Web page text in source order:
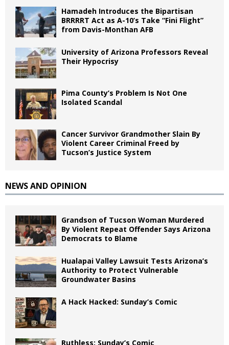
Hamadeh Introduces the Bipartisan
BRRRRT Act as A-10’s Take “Fini Flight”
from Davis-Monthan AFB
University of Arizona Professors Reveal
Their Hypocrisy
Pima County’s Problem Is Not One
Isolated Scandal
Cancer Survivor Grandmother Slain By
Violent Career Criminal Freed by
Tucson’s Justice System
NEWS AND OPINION
Grandson of Tucson Woman Murdered
By Violent Repeat Offender Says Arizona
Democrats to Blame
Hualapai Valley Lawsuit Tests Arizona’s
Authority to Protect Vulnerable
Groundwater Basins
A Hack Hacked: Sunday’s Comic
Ruthless: Sunday’s Comic